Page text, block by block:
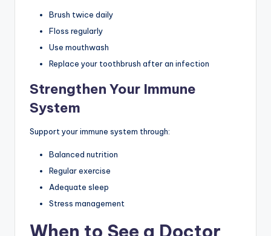
Brush twice daily
Floss regularly
Use mouthwash
Replace your toothbrush after an infection
Strengthen Your Immune
System
Support your immune system through:
Balanced nutrition
Regular exercise
Adequate sleep
Stress management